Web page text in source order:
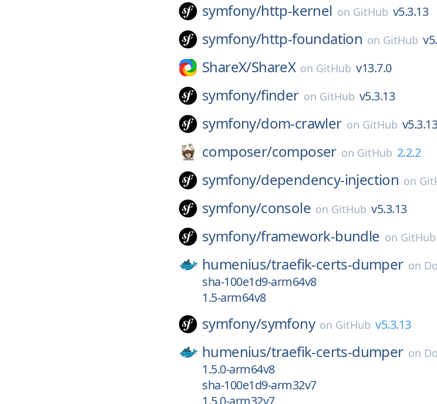
symfony/http-kernel on GitHub v5.3.13
symfony/http-foundation on GitHub
ShareX/ShareX on GitHub v13.7.0
symfony/finder on GitHub v5.3.13
symfony/dom-crawler on GitHub
composer/composer on GitHub 2.2.2
symfony/dependency-injection on
symfony/console on GitHub v5.3.13
symfony/framework-bundle on GitHub
humenius/traefik-certs-dumper on
sha-100e1d9-arm64v8
1.5-arm64v8
symfony/symfony on GitHub v5.3.13
humenius/traefik-certs-dumper on
1.5.0-arm64v8
sha-100e1d9-arm32v7
1.5.0-arm32v7